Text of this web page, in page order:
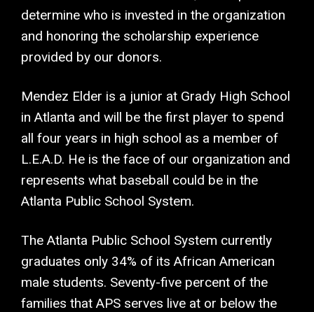
determine who is invested in the organization
and honoring the scholarship experience
provided by our donors.
Mendez Elder is a junior at Grady High School
in Atlanta and will be the first player to spend
all four years in high school as a member of
L.E.A.D. He is the face of our organization and
represents what baseball could be in the
Atlanta Public School System.
The Atlanta Public School System currently
graduates only 34% of its African American
male students. Seventy-five percent of the
families that APS serves live at or below the